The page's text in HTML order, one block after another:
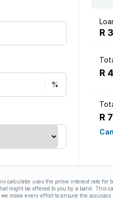
R
R
R
calculator uses the prime interest rate
might be offered to you by a bank. This
make every effort to ensure the